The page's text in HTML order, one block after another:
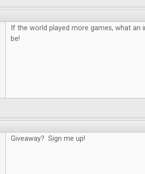
If the world played more games, what an
be!
Giveaway? Sign me up!